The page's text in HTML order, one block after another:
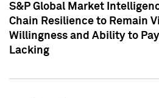
S&P Global Market
Chain Resilience to Remain
Willingness and Ability to
Lacking